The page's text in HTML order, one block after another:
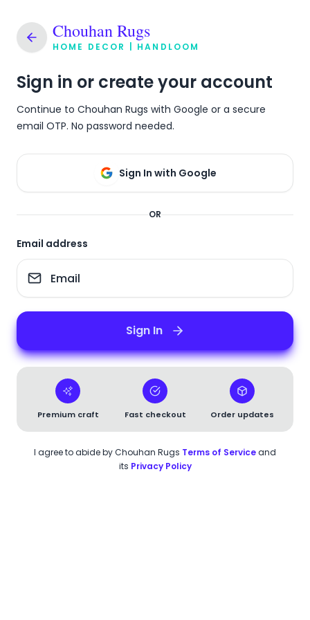
Chouhan Rugs
HOME DECOR | HANDLOOM
Sign in or create your account
Continue to Chouhan Rugs with Google or a secure
email OTP. No password needed.
Sign In with Google
OR
Email address
Sign In
Premium craft Fast checkout Order updates
I agree to abide byChouhan Rugs Terms of Serviceand
its Privacy Policy